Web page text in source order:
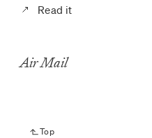
Read it
Air Mail
Top